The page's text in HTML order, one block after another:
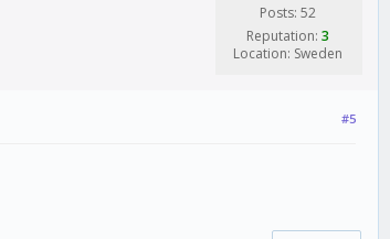
Posts: 52
Reputation: 3
Location: Sweden
#5